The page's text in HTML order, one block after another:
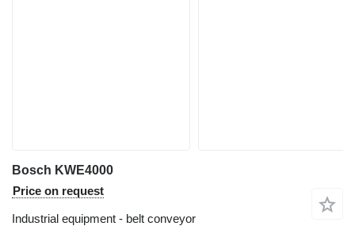
Bosch KWE4000
Price on request
Industrial equipment - belt conveyor